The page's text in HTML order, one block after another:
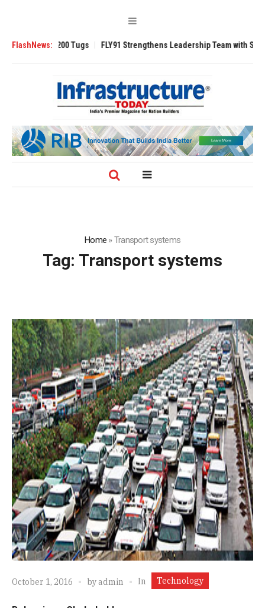
FlashNews:
3200 Tugs FLY91 Strengthens Leadership Team with Seasoned
Home »Transport systems
Tag: Transport systems
October 1, 2016 byadmin In Technology